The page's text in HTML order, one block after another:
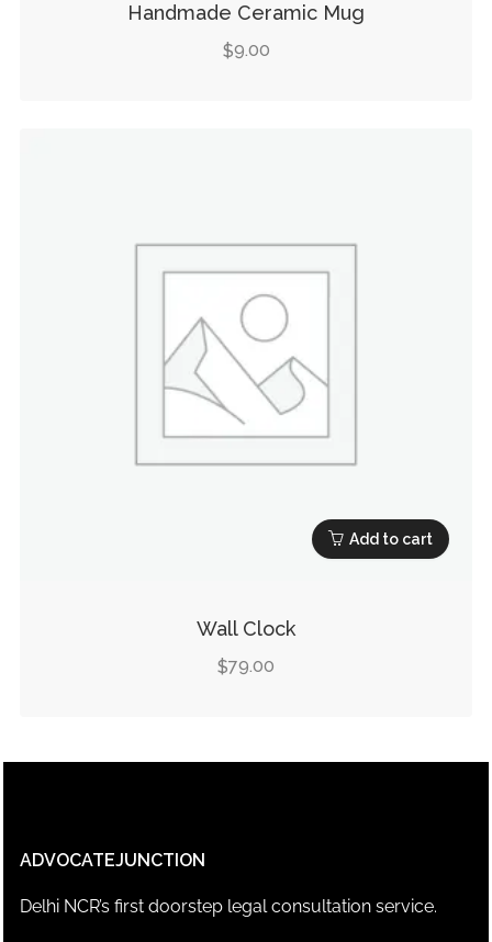
Handmade Ceramic Mug
$9.00
Add to cart
Wall Clock
$79.00
ADVOCATEJUNCTION
Delhi NCR’s first doorstep legal consultation service.